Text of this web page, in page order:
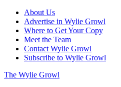
About Us
Advertise in Wylie Growl
Where to Get Your Copy
Meet the Team
Contact Wylie Growl
Subscribe to Wylie Growl
The Wylie Growl